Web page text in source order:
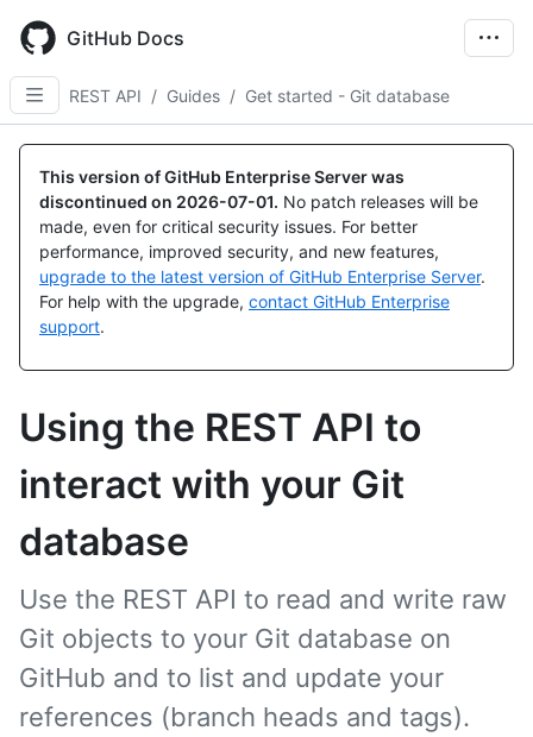
main
content
GitHub Docs
REST API / Guides / Get started - Git database
This version of GitHub Enterprise Server was
discontinued on 2026-07-01. No patch releases will be
made, even for critical security issues. For better
performance, improved security, and new features,
upgrade to the latest version of GitHub Enterprise Server.
For help with the upgrade, contact GitHub Enterprise
support.
Using the REST API to
interact with your Git
database
Use the REST API to read and write raw
Git objects to your Git database on
GitHub and to list and update your
references (branch heads and tags).